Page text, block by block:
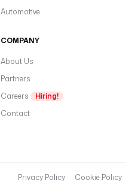
Automotive
COMPANY
About Us
Partners
Careers
Hiring!
Contact
Privacy Policy Cookie Policy